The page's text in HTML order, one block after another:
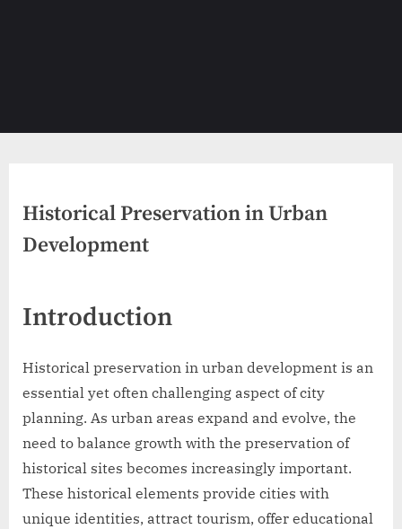
Historical Preservation in Urban
Development
Introduction
Historical preservation in urban development is an
essential yet often challenging aspect of city
planning. As urban areas expand and evolve, the
need to balance growth with the preservation of
historical sites becomes increasingly important.
These historical elements provide cities with
unique identities, attract tourism, offer educational